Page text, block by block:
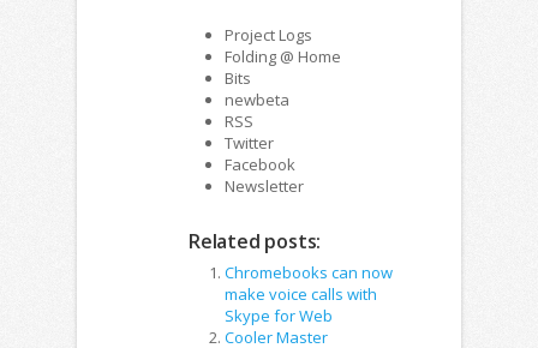
Project Logs
Folding @ Home
Bits
newbeta
RSS
Twitter
Facebook
Newsletter
Related posts:
Chromebooks can now
make voice calls with
Skype for Web
Cooler Master